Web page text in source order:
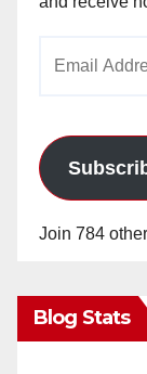
Join 784
Blog Stats